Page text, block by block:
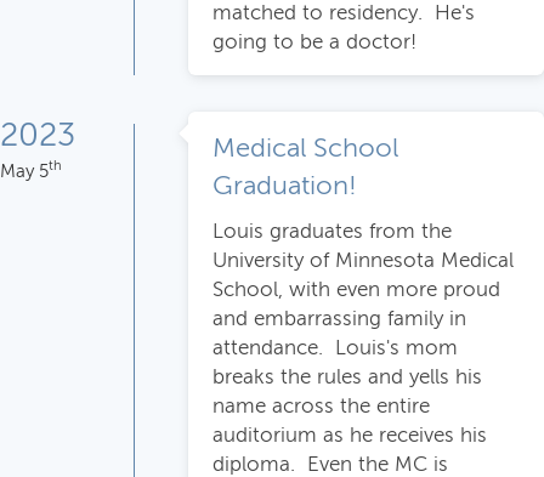
matched to residency. He's
going to be a doctor!
2023
May 5th
Medical School
Graduation!
Louis graduates from the
University of Minnesota Medical
School, with even more proud
and embarrassing family in
attendance. Louis's mom
breaks the rules and yells his
name across the entire
auditorium as he receives his
diploma. Even the MC is